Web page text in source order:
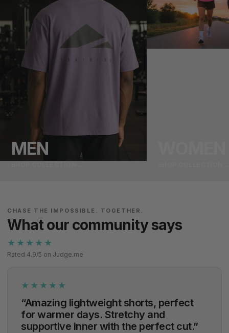
MEN
CHASE THE IMPOSSIBLE. TOGETHER.
What our community says
★★★★★
Rated 4.9/5 on Judge.me
★★★★★
“Amazing lightweight shorts, perfect
for warmer days. Stretchy and
supportive inner with the perfect cut.”